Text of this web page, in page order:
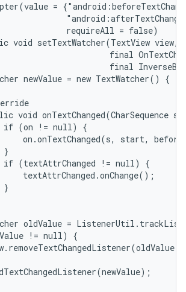
=
requireAll = false)
void setTextWatcher(TextView view,
final
final
newValue = new TextWatcher() {
void onTextChanged(CharSequence
if (on != null) {
on.onTextChanged(s, start,
}
if (textAttrChanged != null) {
textAttrChanged.onChange();
}
oldValue =
!= null) {